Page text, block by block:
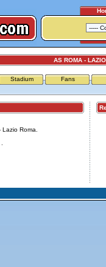
AS ROMA -
Stadium Fans
Roma.